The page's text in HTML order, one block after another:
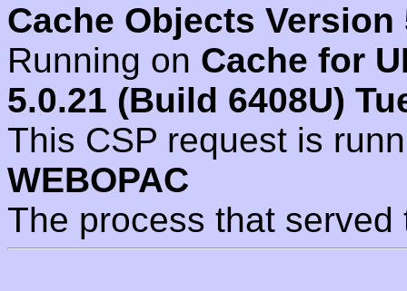
Cache Objects Version
Running on Cache for
5.0.21 (Build 6408U)
This CSP request is
WEBOPAC
The process that